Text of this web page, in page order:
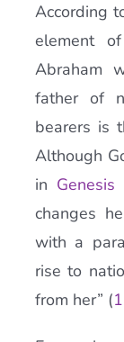
According
element
Abraham
father of
bearers is
Although
in
changes
with a
rise to
from her” (